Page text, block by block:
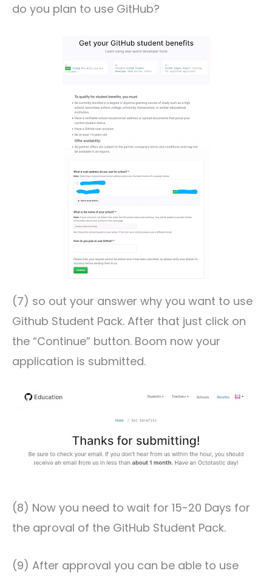
do you plan to use GitHub?
(7) so out your answer why you want to use
Github Student Pack. After that just click on
the “Continue” button. Boom now your
application is submitted.
(8) Now you need to wait for 15-20 Days for
the aproval of the GitHub Student Pack.
(9) After approval you can be able to use